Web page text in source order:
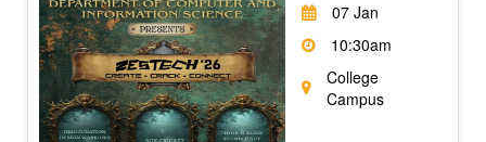
07 Jan
10:30am
College
Campus